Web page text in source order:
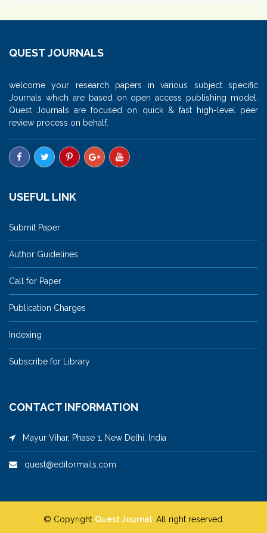
QUEST JOURNALS
welcome your research papers in various subject specific
Journals which are based on open access publishing model.
Quest Journals are focused on quick & fast high-level peer
review process on behalf.
USEFUL LINK
Submit Paper
Author Guidelines
Call for Paper
Publication Charges
Indexing
Subscribe for Library
CONTACT INFORMATION
Mayur Vihar, Phase 1, New Delhi, India
quest@editormails.com
© Copyright Quest Journal. All right reserved.